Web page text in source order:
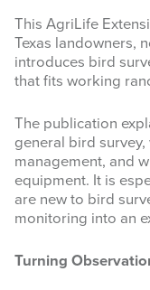
This AgriLife
Texas landowners,
introduces bird
that fits working
The publication
general bird
management, and
equipment. It is
are new to bird
monitoring into an
Turning